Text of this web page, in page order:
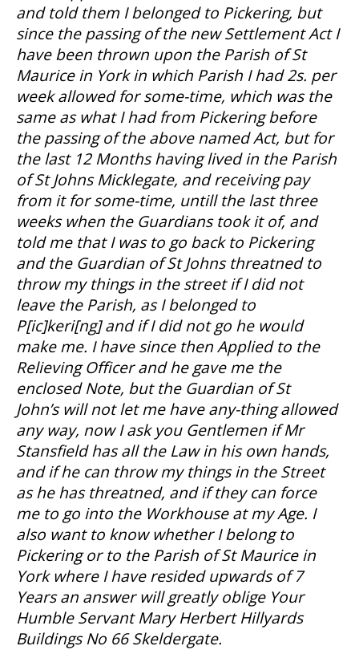
and told them I belonged to Pickering, but
since the passing of the new Settlement Act I
have been thrown upon the Parish of St
Maurice in York in which Parish I had 2s. per
week allowed for some-time, which was the
same as what I had from Pickering before
the passing of the above named Act, but for
the last 12 Months having lived in the Parish
of St Johns Micklegate, and receiving pay
from it for some-time, untill the last three
weeks when the Guardians took it of, and
told me that I was to go back to Pickering
and the Guardian of St Johns threatned to
throw my things in the street if I did not
leave the Parish, as I belonged to
P[ic]keri[ng] and if I did not go he would
make me. I have since then Applied to the
Relieving Officer and he gave me the
enclosed Note, but the Guardian of St
John’s will not let me have any-thing allowed
any way, now I ask you Gentlemen if Mr
Stansfield has all the Law in his own hands,
and if he can throw my things in the Street
as he has threatned, and if they can force
me to go into the Workhouse at my Age. I
also want to know whether I belong to
Pickering or to the Parish of St Maurice in
York where I have resided upwards of 7
Years an answer will greatly oblige Your
Humble Servant Mary Herbert Hillyards
Buildings No 66 Skeldergate.